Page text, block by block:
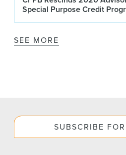
Special Purpose Credit
SEE MORE
SUBSCRIBE